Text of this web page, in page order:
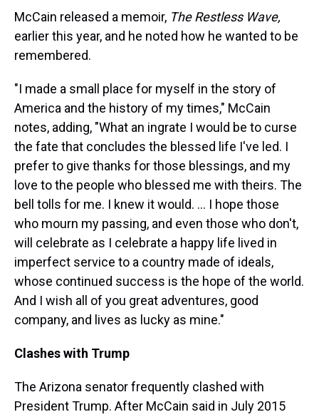
McCain released a memoir, The Restless Wave,
earlier this year, and he noted how he wanted to be
remembered.
"I made a small place for myself in the story of
America and the history of my times," McCain
notes, adding, "What an ingrate I would be to curse
the fate that concludes the blessed life I've led. I
prefer to give thanks for those blessings, and my
love to the people who blessed me with theirs. The
bell tolls for me. I knew it would. ... I hope those
who mourn my passing, and even those who don't,
will celebrate as I celebrate a happy life lived in
imperfect service to a country made of ideals,
whose continued success is the hope of the world.
And I wish all of you great adventures, good
company, and lives as lucky as mine."
Clashes with Trump
The Arizona senator frequently clashed with
President Trump. After McCain said in July 2015